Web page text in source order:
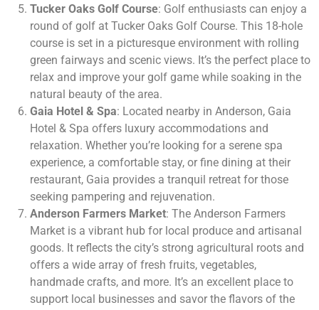
Tucker Oaks Golf Course: Golf enthusiasts can enjoy a
round of golf at Tucker Oaks Golf Course. This 18-hole
course is set in a picturesque environment with rolling
green fairways and scenic views. It’s the perfect place to
relax and improve your golf game while soaking in the
natural beauty of the area.
Gaia Hotel & Spa: Located nearby in Anderson, Gaia
Hotel & Spa offers luxury accommodations and
relaxation. Whether you’re looking for a serene spa
experience, a comfortable stay, or fine dining at their
restaurant, Gaia provides a tranquil retreat for those
seeking pampering and rejuvenation.
Anderson Farmers Market: The Anderson Farmers
Market is a vibrant hub for local produce and artisanal
goods. It reflects the city’s strong agricultural roots and
offers a wide array of fresh fruits, vegetables,
handmade crafts, and more. It’s an excellent place to
support local businesses and savor the flavors of the